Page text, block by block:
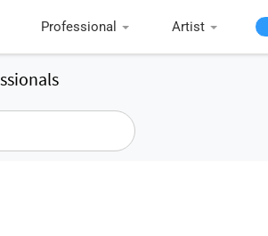
Professional Artist